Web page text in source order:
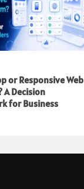
or Responsive Web
A Decision
for Business